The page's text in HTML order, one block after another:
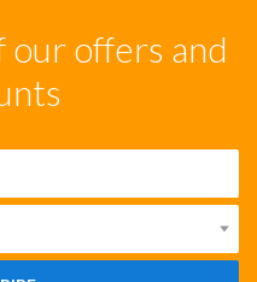
our offers and